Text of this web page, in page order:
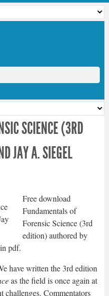
SCIENCE (3RD
JAY A. SIEGEL
Free download
Fundamentals of
Forensic Science (3rd
edition) authored by
pdf.
have written the 3rd edition
as the field is once again at
Commentators